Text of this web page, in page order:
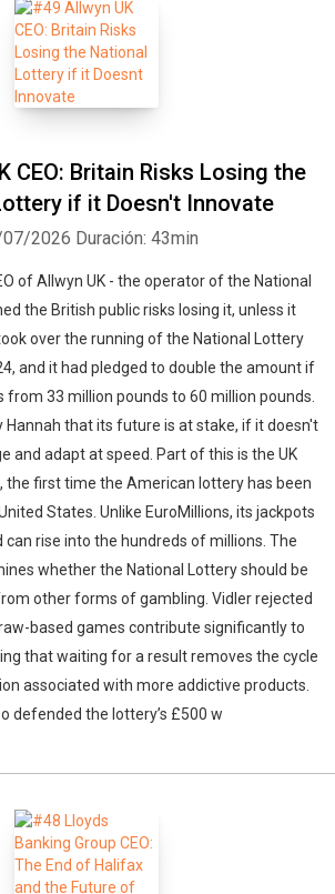
CEO: Britain Risks Losing the
if it Doesn't Innovate
2026 Duración: 43min
of Allwyn UK - the operator of the National
the British public risks losing it, unless it
over the running of the National Lottery
and it had pledged to double the amount if
from 33 million pounds to 60 million pounds.
Hannah that its future is at stake, if it doesn't
and adapt at speed. Part of this is the UK
the first time the American lottery has been
States. Unlike EuroMillions, its jackpots
can rise into the hundreds of millions. The
whether the National Lottery should be
other forms of gambling. Vidler rejected
based games contribute significantly to
that waiting for a result removes the cycle
associated with more addictive products.
defended the lottery’s £500 w